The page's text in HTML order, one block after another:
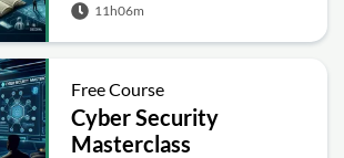
11h06m
Free Course
Cyber Security
Masterclass